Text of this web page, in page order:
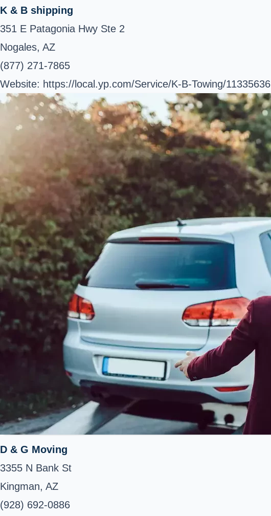
K & B shipping
351 E Patagonia Hwy Ste 2
Nogales, AZ
(877) 271-7865
Website: https://local.yp.com/Service/K-B-Towing/11335636
D & G Moving
3355 N Bank St
Kingman, AZ
(928) 692-0886